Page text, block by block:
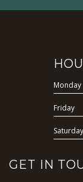
Monday
Friday
GET IN